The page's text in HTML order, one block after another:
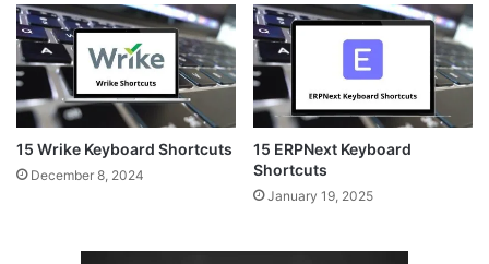
15 Wrike Keyboard Shortcuts
December 8, 2024
15 ERPNext Keyboard
Shortcuts
January 19, 2025